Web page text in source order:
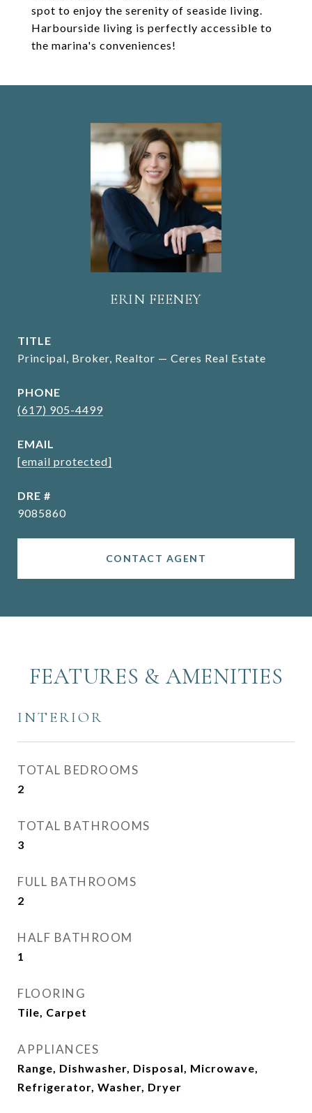
spot to enjoy the serenity of seaside living.
Harbourside living is perfectly accessible to
the marina's conveniences!
ERIN FEENEY
TITLE
Principal, Broker, Realtor — Ceres Real Estate
PHONE
(617) 905-4499
EMAIL
[email protected]
DRE #
9085860
CONTACT AGENT
FEATURES & AMENITIES
INTERIOR
TOTAL BEDROOMS
2
TOTAL BATHROOMS
3
FULL BATHROOMS
2
HALF BATHROOM
1
FLOORING
Tile, Carpet
APPLIANCES
Range, Dishwasher, Disposal, Microwave,
Refrigerator, Washer, Dryer